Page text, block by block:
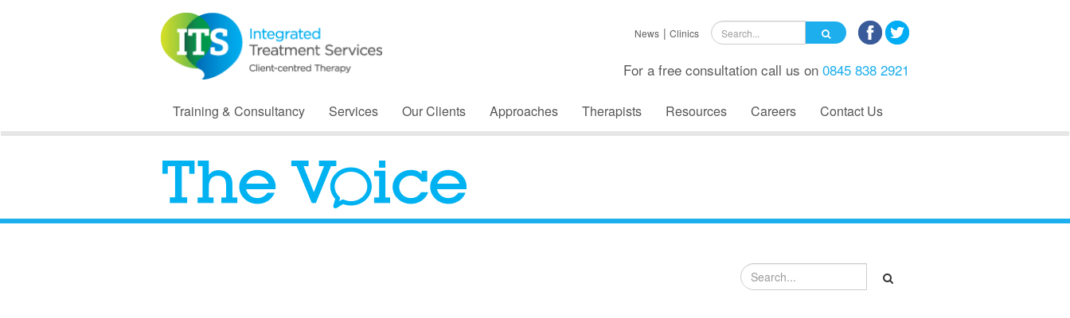
News Clinics
For a free consultation call us on 0845 838 2921
Training & Consultancy Services Our Clients Approaches Therapists Resources Careers Contact Us